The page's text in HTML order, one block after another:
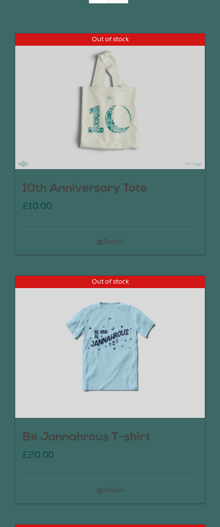
Out of stock
10th Anniversary Tote
£10.00
Details
Out of stock
Be Jannahrous T-shirt
£20.00
Details